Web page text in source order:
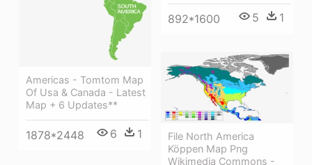
892*1600 5 1
Americas - Tomtom Map
Of Usa & Canada - Latest
Map + 6 Updates**
1878*2448 6 1
File North America
Köppen Map Png
Wikimedia Commons -